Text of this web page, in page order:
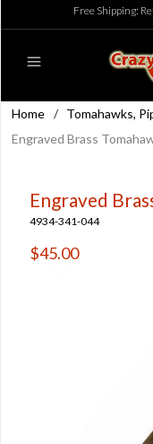
Free Shipping:
Home / Tomahawks,
Engraved Brass
Engraved
4934-341-044
$45.00